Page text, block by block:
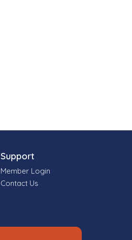
Support
Member Login
Contact Us